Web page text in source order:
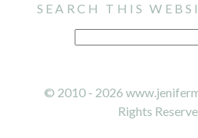
SEARCH THIS
© 2010 - 2026
Rights